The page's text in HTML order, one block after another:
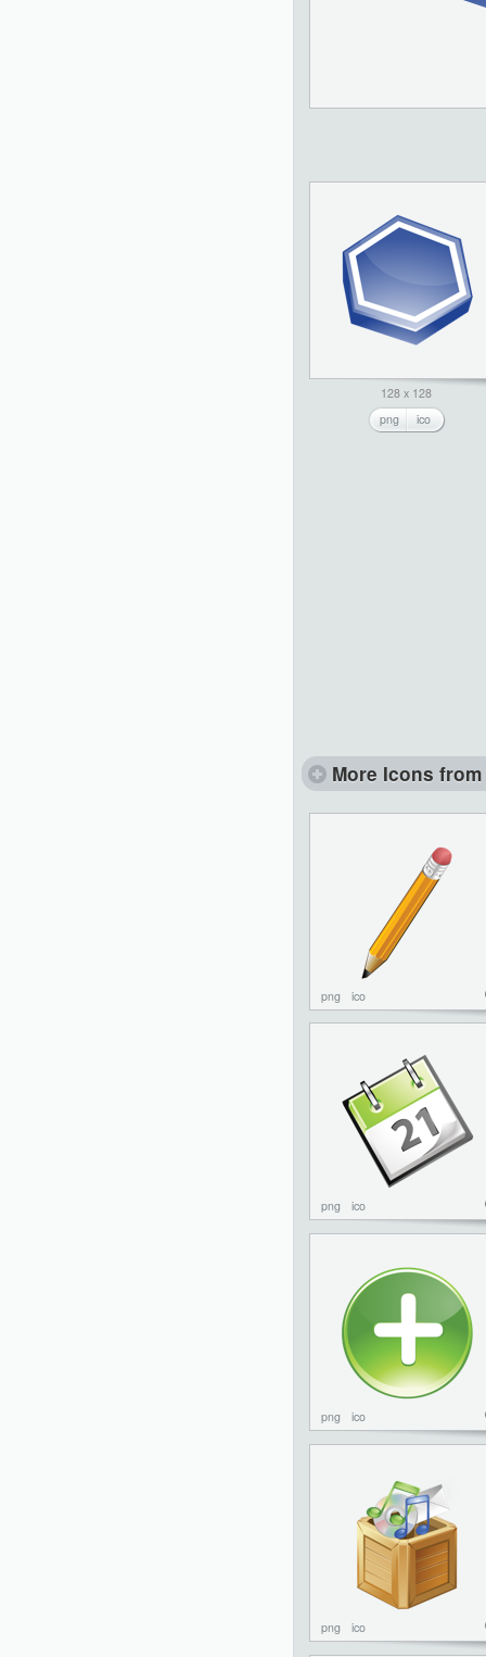
128 x 128
png
ico
More Icons
png ico
png ico
png ico
png ico